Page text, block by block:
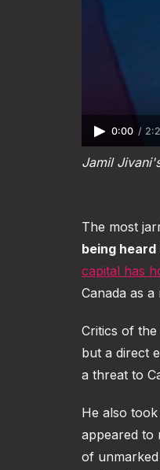
0:00 /
Jamil
The most
being heard
capital has
Canada as
Critics of
but a direct
a threat to
He also
appeared to
of